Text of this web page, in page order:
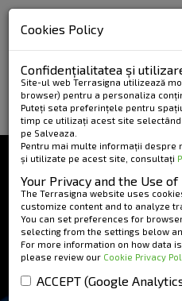
Cookies Policy
Confidențialitatea și
Site-ul web Terrasigna utilizează
browser) pentru a personaliza
Puteți seta preferințele pentru
timp ce utilizați acest site
pe Salveaza.
Pentru mai multe informații despre
și utilizate pe acest site, consultați
Your Privacy and the Use of
The Terrasigna website uses
customize content and to analyze
You can set preferences for
selecting from the settings below
For more information on how data
please review our Cookie Privacy
ACCEPT (Google
NEWS AND EVENTS
DELTAS -